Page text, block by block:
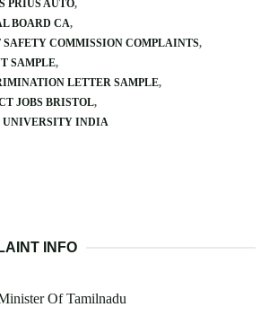
PRIUS AUTO
BOARD CA
SAFETY COMMISSION COMPLAINTS
SAMPLE
LETTER SAMPLE
JOBS BRISTOL
UNIVERSITY INDIA
INFO
Of Tamilnadu